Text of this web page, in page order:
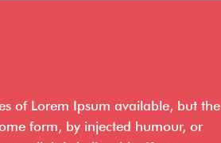
of Lorem Ipsum available, but the
form, by injected humour, or